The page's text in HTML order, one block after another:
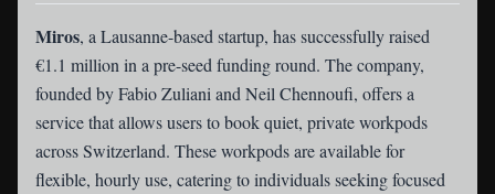
Miros, a Lausanne-based startup, has successfully raised
€1.1 million in a pre-seed funding round. The company,
founded by Fabio Zuliani and Neil Chennoufi, offers a
service that allows users to book quiet, private workpods
across Switzerland. These workpods are available for
flexible, hourly use, catering to individuals seeking focused